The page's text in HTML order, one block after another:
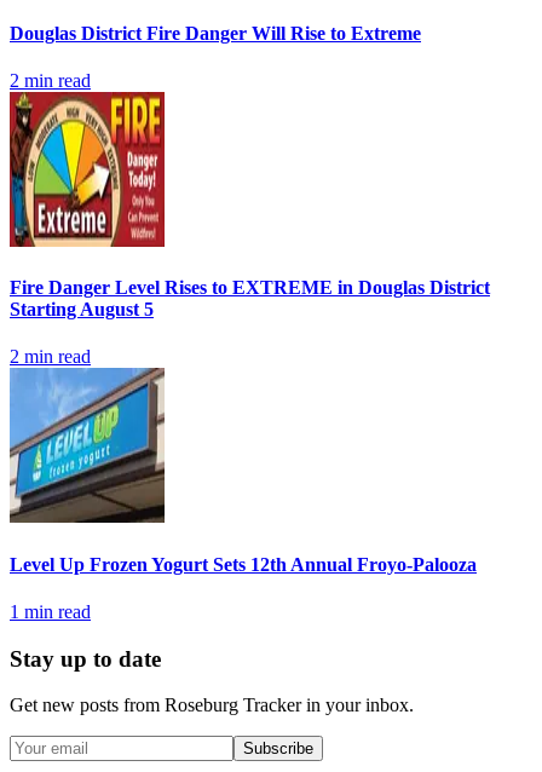
Douglas District Fire Danger Will Rise to Extreme
2 min read
Fire Danger Level Rises to EXTREME in Douglas District
Starting August 5
2 min read
Level Up Frozen Yogurt Sets 12th Annual Froyo-Palooza
1 min read
Stay up to date
Get new posts from Roseburg Trackerin your inbox.
Subscribe